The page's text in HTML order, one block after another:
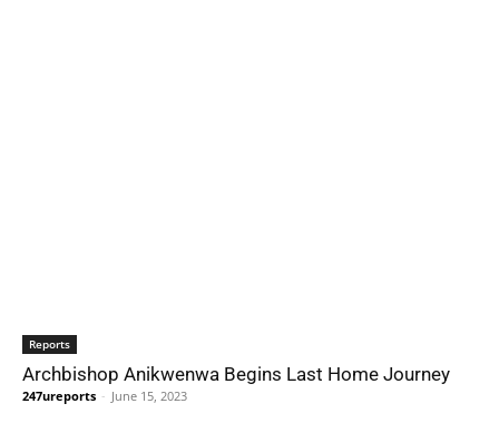
Reports
Archbishop Anikwenwa Begins Last Home Journey
247ureports - June 15, 2023